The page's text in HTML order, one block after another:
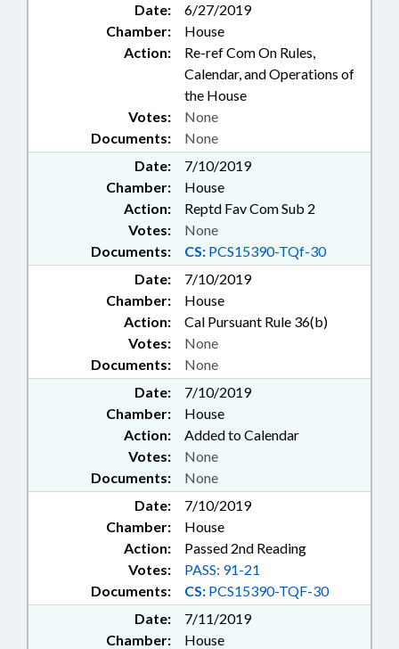
Date:
6/27/2019
Chamber:
House
Action:
Re-ref Com On Rules,
Calendar, and Operations of
the House
Documents: None
Votes: None
Date:
7/10/2019
Chamber:
House
Action:
Reptd Fav Com Sub 2
Documents: CS: PCS15390-TQf-30
Votes: None
Date:
7/10/2019
Chamber:
House
Action:
Cal Pursuant Rule 36(b)
Documents: None
Votes: None
Date:
7/10/2019
Chamber:
House
Action:
Added to Calendar
Documents: None
Votes: None
Date:
7/10/2019
Chamber:
House
Action:
Passed 2nd Reading
Documents: CS: PCS15390-TQF-30
Votes: PASS: 91-21
Date:
7/11/2019
Chamber:
House